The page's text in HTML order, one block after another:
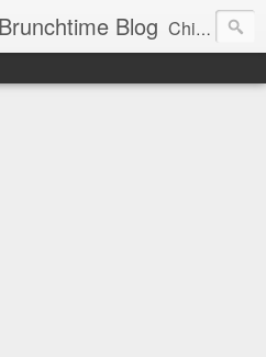
Blog Chicago's foremost brunch experts